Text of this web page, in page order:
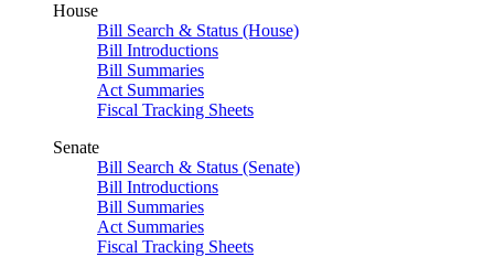
House
Bill Search & Status (House)
Bill Introductions
Bill Summaries
Act Summaries
Fiscal Tracking Sheets
Senate
Bill Search & Status (Senate)
Bill Introductions
Bill Summaries
Act Summaries
Fiscal Tracking Sheets